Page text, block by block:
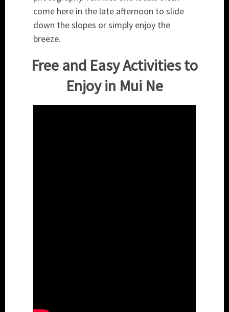
come here in the late afternoon to slide
down the slopes or simply enjoy the
breeze.
Free and Easy Activities to
Enjoy in Mui Ne